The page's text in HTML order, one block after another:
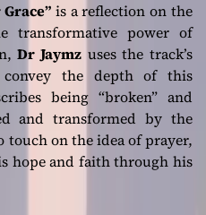
is a reflection on the
transformative power of
Dr Jaymz uses the track’s
the depth of this
being “broken” and
and transformed by the
touch on the idea of prayer,
hope and faith through his